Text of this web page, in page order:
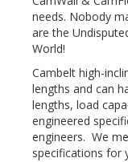
needs. Nobody
are the
World!
Cambelt high-
lengths and can
lengths, load
engineered
engineers. We
specifications for